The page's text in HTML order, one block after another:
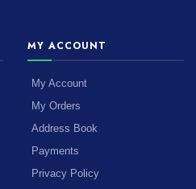
MY ACCOUNT
My Account
My Orders
Address Book
Payments
Privacy Policy